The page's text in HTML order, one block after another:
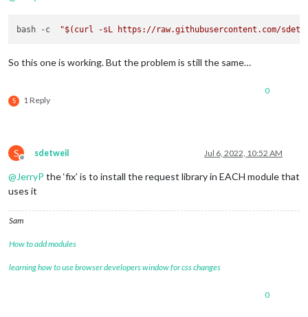
bash -c "$(curl -sL https://raw.githubusercontent.com/
So this one is working. But the problem is still the same…
S 1 Reply
0
S
Offline
sdetweil Jul 6, 2022, 10:52 AM
@JerryP the ‘fix’ is to install the request library in EACH module that
uses it
Sam
How to add modules
learning how to use browser developers window for css changes
0